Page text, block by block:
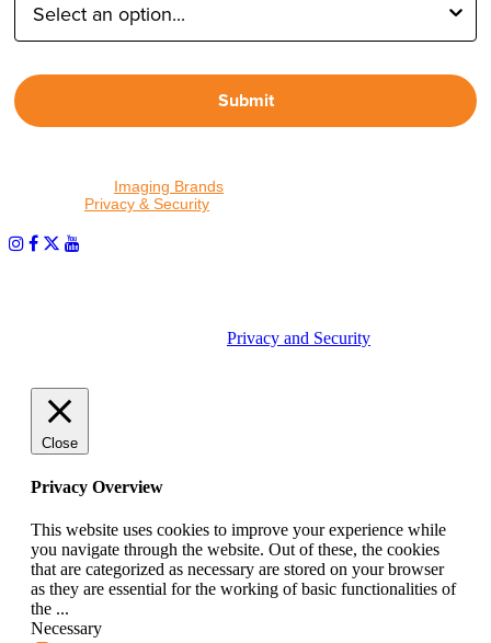
Submit
Imaging Brands
Privacy & Security
Privacy and Security
Close
Privacy Overview
This website uses cookies to improve your experience while
you navigate through the website. Out of these, the cookies
that are categorized as necessary are stored on your browser
as they are essential for the working of basic functionalities of
the ...
Necessary